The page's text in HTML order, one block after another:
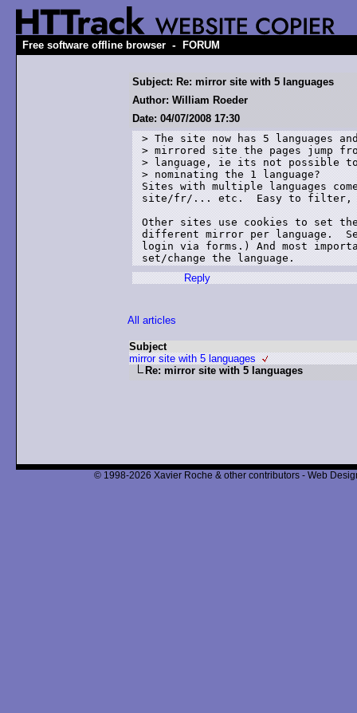
Free software offline browser - FORUM
Subject: Re: mirror site with 5 languages
Author: William Roeder
Date: 04/07/2008 17:30
> The site now has 5 languages
> mirrored site the pages jump
> language, ie its not possible
> nominating the 1 language?
Sites with multiple languages
site/fr/... etc.  Easy to filter,
Other sites use cookies to set
different mirror per language.
login via forms.) And most
set/change the language.
Reply
All articles
Subject
mirror site with 5 languages
Re: mirror site with 5 languages
© 1998-2026 Xavier Roche & other contributors - Web